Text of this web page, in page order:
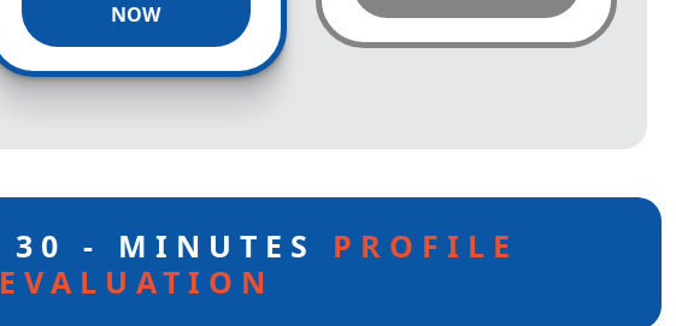
NOW
30 - MINUTES PROFILE
EVALUATION